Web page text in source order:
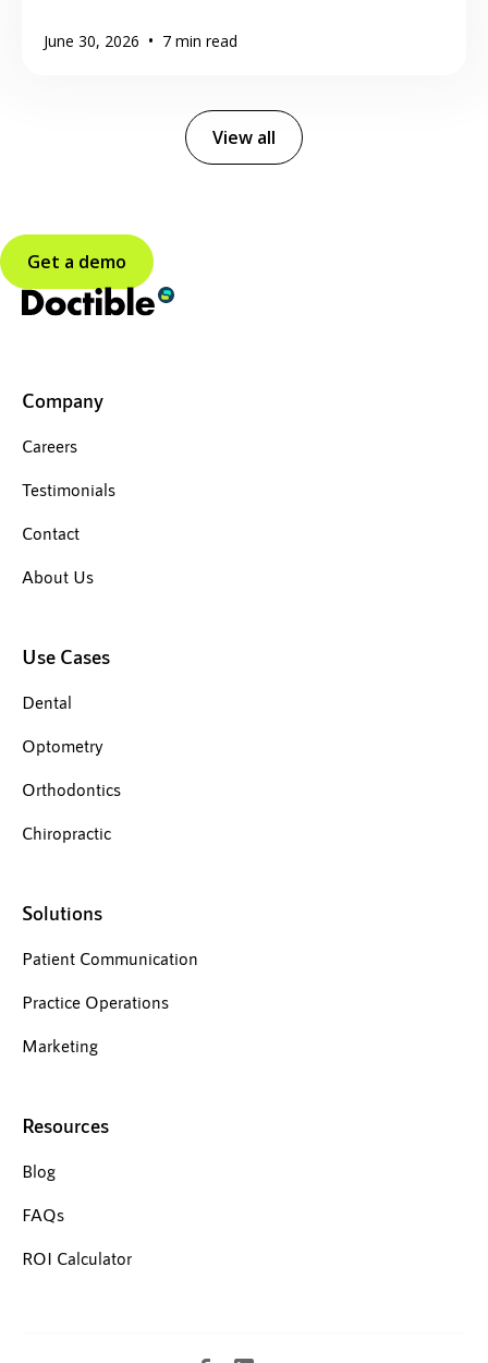
June 30, 2026 • 7 min read
View all
Get a demo
Company
Careers
Testimonials
Contact
About Us
Use Cases
Dental
Optometry
Orthodontics
Chiropractic
Solutions
Patient Communication
Practice Operations
Marketing
Resources
Blog
FAQs
ROI Calculator